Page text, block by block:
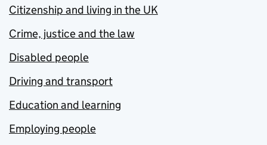
Citizenship and living in the UK
Crime, justice and the law
Disabled people
Driving and transport
Education and learning
Employing people